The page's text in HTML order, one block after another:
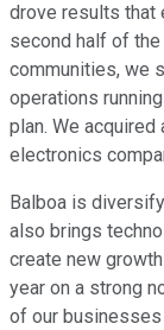
drove results that
second half of
communities, we
operations
plan. We
electronics
Balboa is
also brings
create new
year on a strong
of our